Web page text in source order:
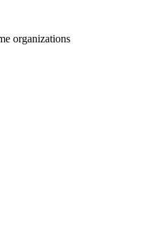
organizations